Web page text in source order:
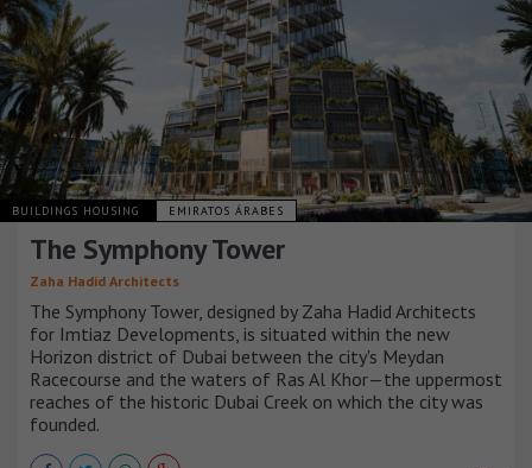
BUILDINGS HOUSING EMIRATOS ÁRABES
The Symphony Tower
Zaha Hadid Architects
The Symphony Tower, designed by Zaha Hadid Architects
for Imtiaz Developments, is situated within the new
Horizon district of Dubai between the city's Meydan
Racecourse and the waters of Ras Al Khor—the uppermost
reaches of the historic Dubai Creek on which the city was
founded.